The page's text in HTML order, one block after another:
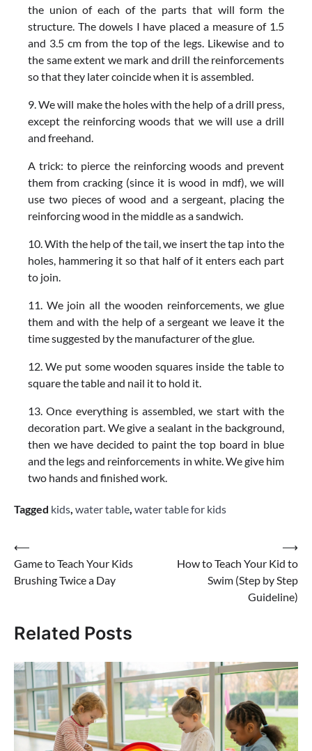
the union of each of the parts that will form the
structure. The dowels I have placed a measure of 1.5
and 3.5 cm from the top of the legs. Likewise and to
the same extent we mark and drill the reinforcements
so that they later coincide when it is assembled.
9. We will make the holes with the help of a drill press,
except the reinforcing woods that we will use a drill
and freehand.
A trick: to pierce the reinforcing woods and prevent
them from cracking (since it is wood in mdf), we will
use two pieces of wood and a sergeant, placing the
reinforcing wood in the middle as a sandwich.
10. With the help of the tail, we insert the tap into the
holes, hammering it so that half of it enters each part
to join.
11. We join all the wooden reinforcements, we glue
them and with the help of a sergeant we leave it the
time suggested by the manufacturer of the glue.
12. We put some wooden squares inside the table to
square the table and nail it to hold it.
13. Once everything is assembled, we start with the
decoration part. We give a sealant in the background,
then we have decided to paint the top board in blue
and the legs and reinforcements in white. We give him
two hands and finished work.
Tagged kids, water table, water table for kids
Post
navigation
⟵
Game to Teach Your Kids
Brushing Twice a Day
How to Teach Your Kid to
Swim (Step by Step
Guideline)
⟶
Related Posts